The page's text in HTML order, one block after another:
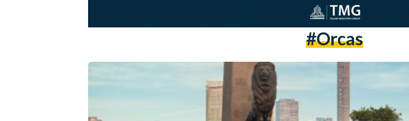
#orcas